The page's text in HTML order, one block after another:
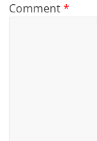
Comment*